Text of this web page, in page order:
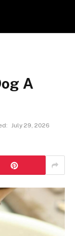
A
July 29, 2026